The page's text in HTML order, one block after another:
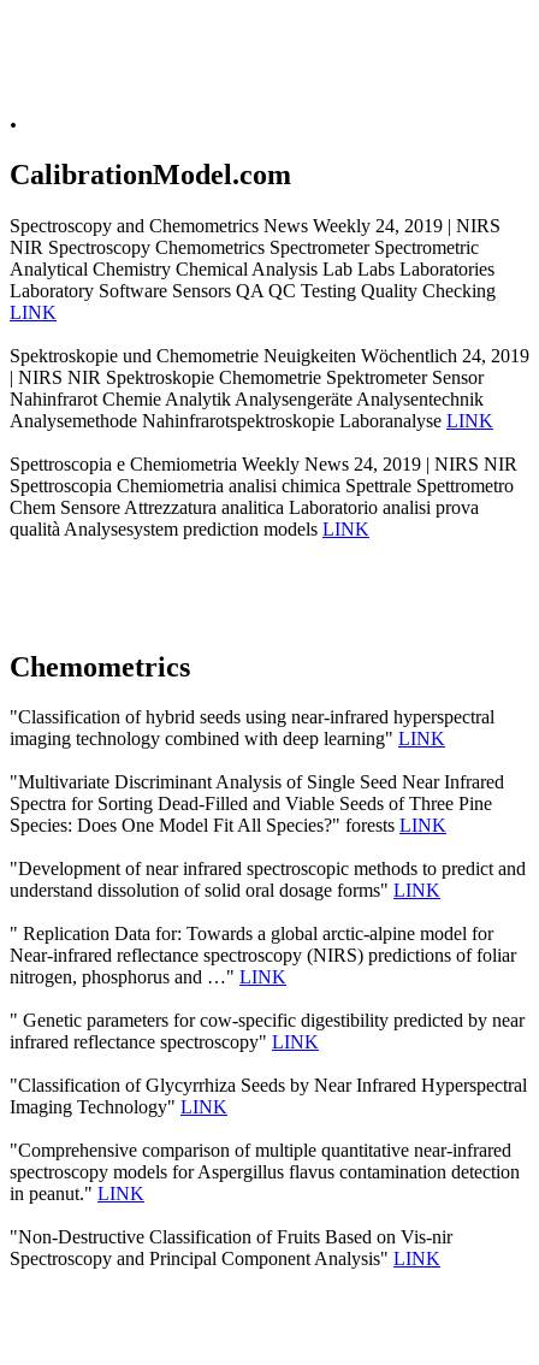
.
CalibrationModel.com
Spectroscopy and Chemometrics News Weekly 24, 2019 | NIRS
NIR Spectroscopy Chemometrics Spectrometer Spectrometric
Analytical Chemistry Chemical Analysis Lab Labs Laboratories
Laboratory Software Sensors QA QC Testing Quality Checking
LINK
Spektroskopie und Chemometrie Neuigkeiten Wöchentlich 24, 2019
| NIRS NIR Spektroskopie Chemometrie Spektrometer Sensor
Nahinfrarot Chemie Analytik Analysengeräte Analysentechnik
Analysemethode Nahinfrarotspektroskopie Laboranalyse LINK
Spettroscopia e Chemiometria Weekly News 24, 2019 | NIRS NIR
Spettroscopia Chemiometria analisi chimica Spettrale Spettrometro
Chem Sensore Attrezzatura analitica Laboratorio analisi prova
qualità Analysesystem prediction models LINK
Chemometrics
"Classification of hybrid seeds using near-infrared hyperspectral
imaging technology combined with deep learning" LINK
"Multivariate Discriminant Analysis of Single Seed Near Infrared
Spectra for Sorting Dead-Filled and Viable Seeds of Three Pine
Species: Does One Model Fit All Species?" forests LINK
"Development of near infrared spectroscopic methods to predict and
understand dissolution of solid oral dosage forms" LINK
" Replication Data for: Towards a global arctic-alpine model for
Near-infrared reflectance spectroscopy (NIRS) predictions of foliar
nitrogen, phosphorus and …" LINK
" Genetic parameters for cow-specific digestibility predicted by near
infrared reflectance spectroscopy" LINK
"Classification of Glycyrrhiza Seeds by Near Infrared Hyperspectral
Imaging Technology" LINK
"Comprehensive comparison of multiple quantitative near-infrared
spectroscopy models for Aspergillus flavus contamination detection
in peanut." LINK
"Non-Destructive Classification of Fruits Based on Vis-nir
Spectroscopy and Principal Component Analysis" LINK